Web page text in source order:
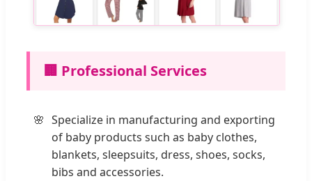
🏢 Professional Services
Specialize in manufacturing and exporting
of baby products such as baby clothes,
blankets, sleepsuits, dress, shoes, socks,
bibs and accessories.